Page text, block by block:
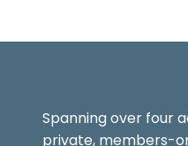
Spanning over four
private, members-